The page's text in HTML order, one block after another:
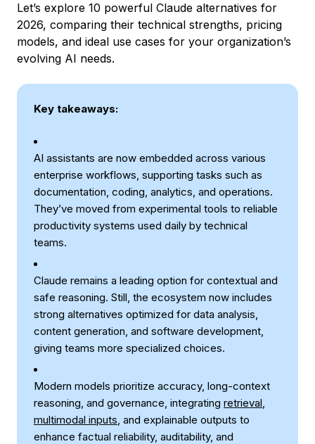
Let’s explore 10 powerful Claude alternatives for
2026, comparing their technical strengths, pricing
models, and ideal use cases for your organization’s
evolving AI needs.
Key takeaways:
AI assistants are now embedded across various
enterprise workflows, supporting tasks such as
documentation, coding, analytics, and operations.
They’ve moved from experimental tools to reliable
productivity systems used daily by technical
teams.
Claude remains a leading option for contextual and
safe reasoning. Still, the ecosystem now includes
strong alternatives optimized for data analysis,
content generation, and software development,
giving teams more specialized choices.
Modern models prioritize accuracy, long-context
reasoning, and governance, integrating retrieval,
multimodal inputs, and explainable outputs to
enhance factual reliability, auditability, and